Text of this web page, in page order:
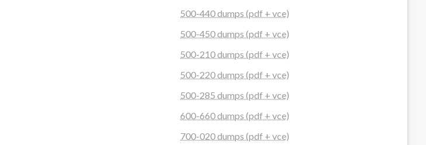
500-440 dumps (pdf + vce)
500-450 dumps (pdf + vce)
500-210 dumps (pdf + vce)
500-220 dumps (pdf + vce)
500-285 dumps (pdf + vce)
600-660 dumps (pdf + vce)
700-020 dumps (pdf + vce)